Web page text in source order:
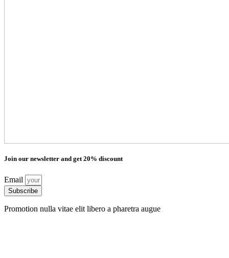
Join our newsletter and get 20% discount
Email
Subscribe
Promotion nulla vitae elit libero a pharetra augue